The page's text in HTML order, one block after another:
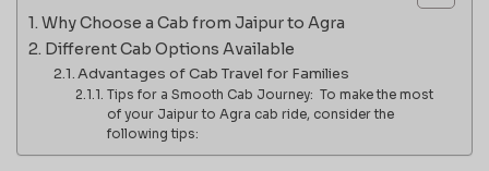
Why Choose a Cab from Jaipur to Agra
Different Cab Options Available
Advantages of Cab Travel for Families
Tips for a Smooth Cab Journey: To make the most
of your Jaipur to Agra cab ride, consider the
following tips: